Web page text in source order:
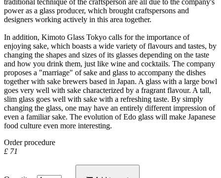
traditional technique of the craftsperson are all due to the company's
power as a glass producer, which brought craftspersons and
designers working actively in this area together.
In addition, Kimoto Glass Tokyo calls for the importance of
enjoying sake, which boasts a wide variety of flavours and tastes, by
changing the shapes and sizes of its glasses depending on the taste
and how you drink them, just like wine and cocktails. The company
proposes a "marriage" of sake and glass to accompany the dishes
together with sake brewers based in Japan. A glass with a large bowl
goes very well with sake characterized by a fragrant flavour. A tall,
slim glass goes well with sake with a refreshing taste. By simply
changing the glass, one may have an entirely different impression of
even a familiar sake. The evolution of Edo glass will make Japanese
food culture even more interesting.
Order procedure
£ 71